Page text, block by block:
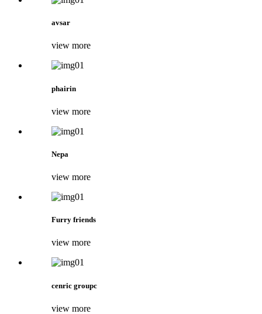
avsar
view more
phairin
view more
Nepa
view more
Furry friends
view more
cenric groupc
view more